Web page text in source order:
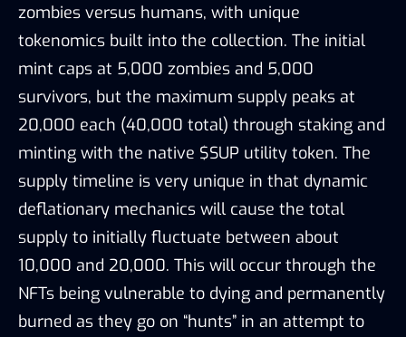
zombies versus humans, with unique
tokenomics built into the collection. The initial
mint caps at 5,000 zombies and 5,000
survivors, but the maximum supply peaks at
20,000 each (40,000 total) through staking and
minting with the native $SUP utility token. The
supply timeline is very unique in that dynamic
deflationary mechanics will cause the total
supply to initially fluctuate between about
10,000 and 20,000. This will occur through the
NFTs being vulnerable to dying and permanently
burned as they go on “hunts” in an attempt to